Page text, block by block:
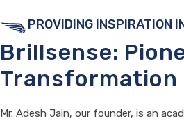
PROVIDING INSPIRATION
Brillsense:
Mr. Adesh Jain, our founder, is an